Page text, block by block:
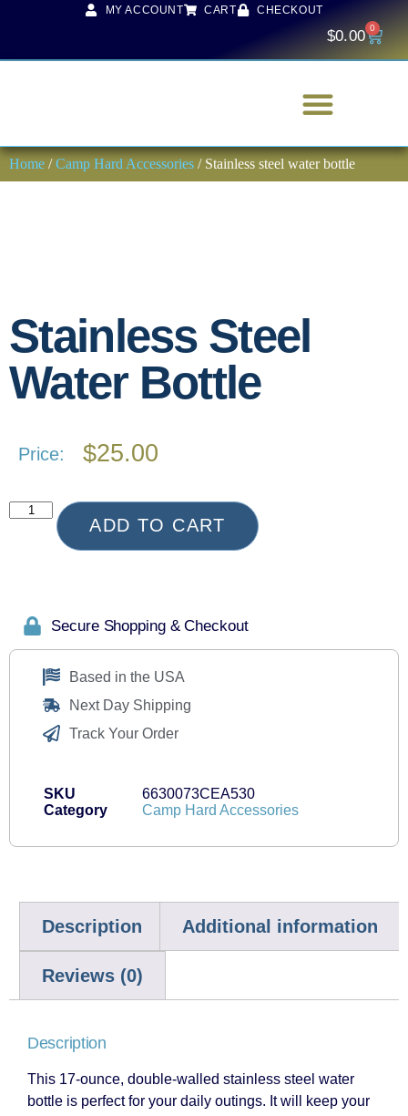
MY ACCOUNT CART CHECKOUT
$0.00 0
Home /Camp Hard Accessories / Stainless steel water bottle
Stainless Steel
Water Bottle
Price: $25.00
ADD TO CART
Secure Shopping & Checkout
Based in the USA
Next Day Shipping
Track Your Order
SKU
6630073CEA530
Category
Camp Hard Accessories
Description Additional information
Reviews (0)
Description
This 17-ounce, double-walled stainless steel water
bottle is perfect for your daily outings. It will keep your